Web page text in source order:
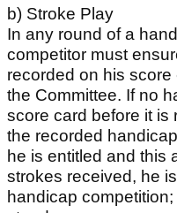
b) Stroke Play
In any round of a
competitor must
recorded on his
the Committee. If no
score card before it is
the recorded
he is entitled and this
strokes received, he
handicap